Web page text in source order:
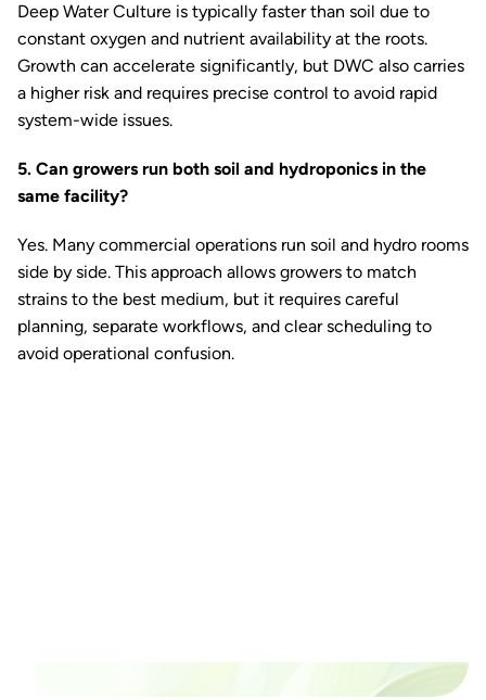
Deep Water Culture is typically faster than soil due to
constant oxygen and nutrient availability at the roots.
Growth can accelerate significantly, but DWC also carries
a higher risk and requires precise control to avoid rapid
system-wide issues.
5. Can growers run both soil and hydroponics in the
same facility?
Yes. Many commercial operations run soil and hydro rooms
side by side. This approach allows growers to match
strains to the best medium, but it requires careful
planning, separate workflows, and clear scheduling to
avoid operational confusion.